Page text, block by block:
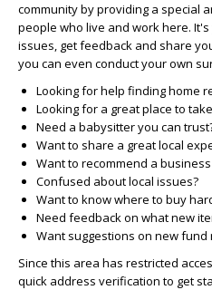
community by providing a special
people who live and work here.
issues, get feedback and share
you can even conduct your own
Looking for help finding home
Looking for a great place to
Need a babysitter you can
Want to share a great local
Want to recommend a
Confused about local issues?
Want to know where to buy
Need feedback on what new
Want suggestions on new fund
Since this area has restricted
quick address verification to get